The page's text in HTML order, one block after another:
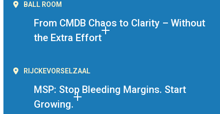
BALL ROOM
From CMDB Chaos to Clarity – Without
the Extra Effort
RIJCKEVORSELZAAL
MSP: Stop Bleeding Margins. Start
Growing.